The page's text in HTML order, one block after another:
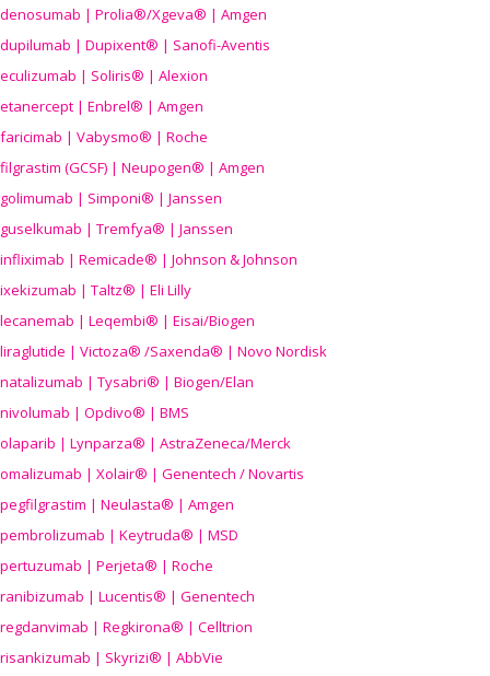
denosumab | Prolia®/Xgeva® | Amgen
dupilumab | Dupixent® | Sanofi-Aventis
eculizumab | Soliris® | Alexion
etanercept | Enbrel® | Amgen
faricimab | Vabysmo® | Roche
filgrastim (GCSF) | Neupogen® | Amgen
golimumab | Simponi® | Janssen
guselkumab | Tremfya® | Janssen
infliximab | Remicade® | Johnson & Johnson
ixekizumab | Taltz® | Eli Lilly
lecanemab | Leqembi® | Eisai/Biogen
liraglutide | Victoza® /Saxenda® | Novo Nordisk
natalizumab | Tysabri® | Biogen/Elan
nivolumab | Opdivo® | BMS
olaparib | Lynparza® | AstraZeneca/Merck
omalizumab | Xolair® | Genentech / Novartis
pegfilgrastim | Neulasta® | Amgen
pembrolizumab | Keytruda® | MSD
pertuzumab | Perjeta® | Roche
ranibizumab | Lucentis® | Genentech
regdanvimab | Regkirona® | Celltrion
risankizumab | Skyrizi® | AbbVie